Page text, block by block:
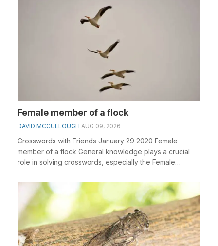
Female member of a flock
DAVID MCCULLOUGH AUG 09, 2026
Crosswords with Friends January 29 2020 Female
member of a flock General knowledge plays a crucial
role in solving crosswords, especially the Female